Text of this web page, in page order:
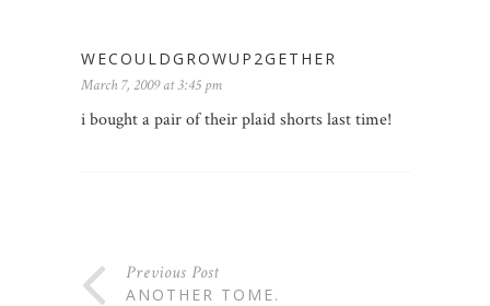
WECOULDGROWUP2GETHER
March 7, 2009 at 3:45 pm
i bought a pair of their plaid shorts last time!
Previous Post
ANOTHER TOME.